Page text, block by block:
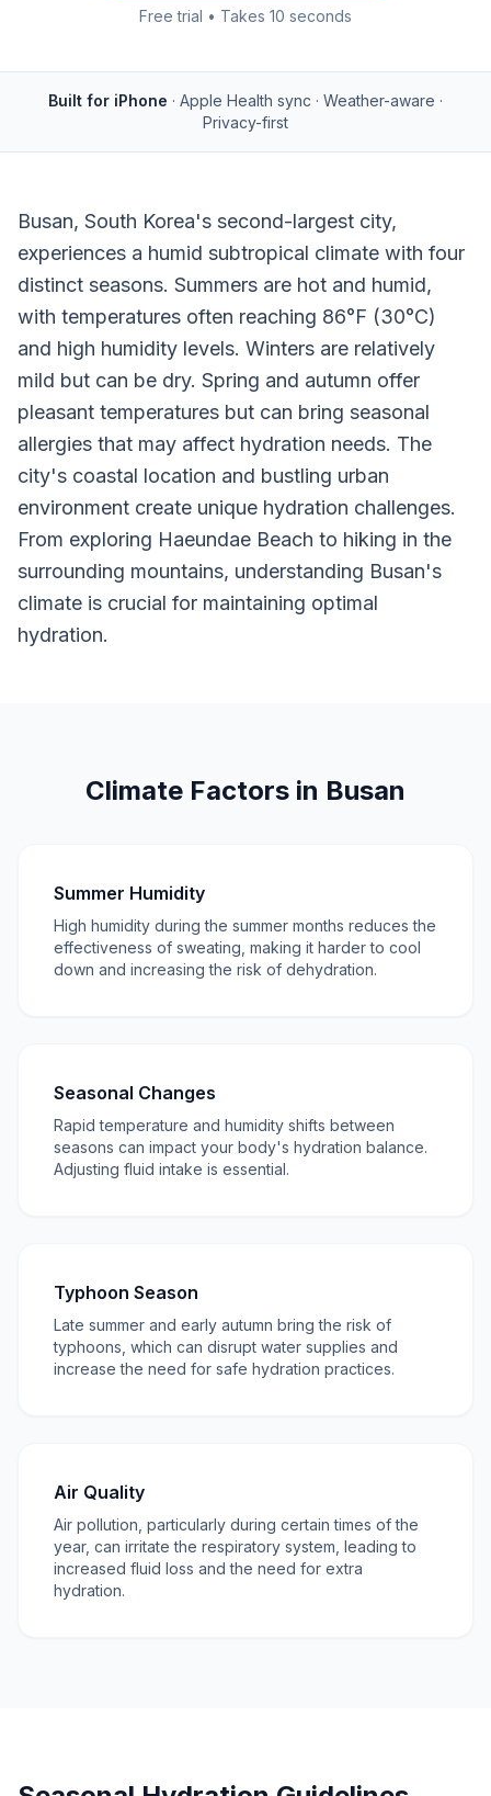
Free trial • Takes 10 seconds
Built for iPhone · Apple Health sync · Weather-aware ·
Privacy-first
Busan, South Korea's second-largest city,
experiences a humid subtropical climate with four
distinct seasons. Summers are hot and humid,
with temperatures often reaching 86°F (30°C)
and high humidity levels. Winters are relatively
mild but can be dry. Spring and autumn offer
pleasant temperatures but can bring seasonal
allergies that may affect hydration needs. The
city's coastal location and bustling urban
environment create unique hydration challenges.
From exploring Haeundae Beach to hiking in the
surrounding mountains, understanding Busan's
climate is crucial for maintaining optimal
hydration.
Climate Factors in Busan
Summer Humidity
High humidity during the summer months reduces the
effectiveness of sweating, making it harder to cool
down and increasing the risk of dehydration.
Seasonal Changes
Rapid temperature and humidity shifts between
seasons can impact your body's hydration balance.
Adjusting fluid intake is essential.
Typhoon Season
Late summer and early autumn bring the risk of
typhoons, which can disrupt water supplies and
increase the need for safe hydration practices.
Air Quality
Air pollution, particularly during certain times of the
year, can irritate the respiratory system, leading to
increased fluid loss and the need for extra
hydration.